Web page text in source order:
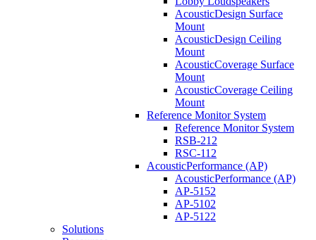
AcousticDesign Surface
Mount
AcousticDesign Ceiling
Mount
AcousticCoverage Surface
Mount
AcousticCoverage Ceiling
Mount
Reference Monitor System
Reference Monitor System
RSB-212
RSC-112
AcousticPerformance (AP)
AcousticPerformance (AP)
AP-5152
AP-5102
AP-5122
Solutions